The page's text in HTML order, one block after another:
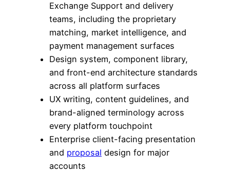
Exchange Support and delivery
teams, including the proprietary
matching, market intelligence, and
payment management surfaces
Design system, component library,
and front-end architecture standards
across all platform surfaces
UX writing, content guidelines, and
brand-aligned terminology across
every platform touchpoint​
Enterprise client-facing presentation
and proposal design for major
accounts